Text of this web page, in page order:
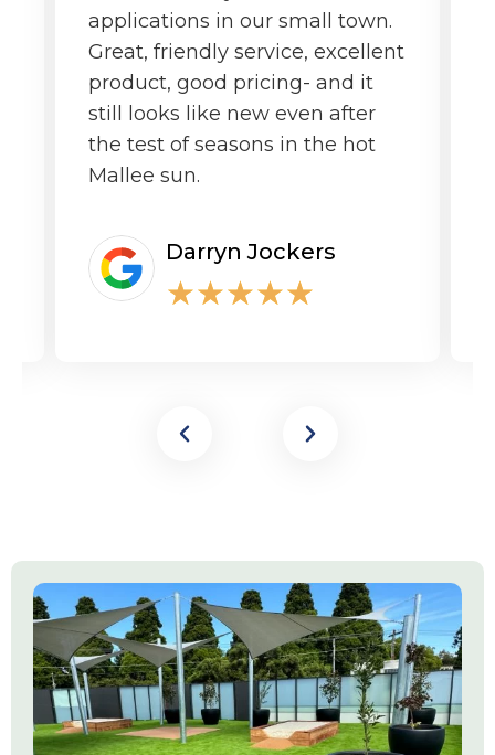
Darryn Jockers
★★★★★
applications in our small town.
Great, friendly service, excellent
product, good pricing- and it
still looks like new even after
the test of seasons in the hot
Mallee sun.